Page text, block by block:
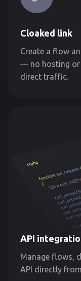
Cloaked link
Create a flow
— no hosting or
direct traffic.
API
Manage flows,
API directly